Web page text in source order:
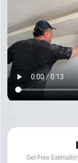
Get Free